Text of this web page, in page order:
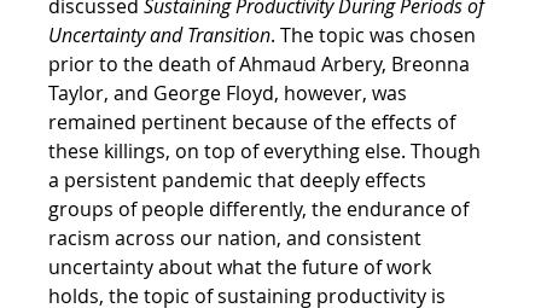
discussed Sustaining Productivity During Periods of
Uncertainty and Transition. The topic was chosen
prior to the death of Ahmaud Arbery, Breonna
Taylor, and George Floyd, however, was
remained pertinent because of the effects of
these killings, on top of everything else. Though
a persistent pandemic that deeply effects
groups of people differently, the endurance of
racism across our nation, and consistent
uncertainty about what the future of work
holds, the topic of sustaining productivity is